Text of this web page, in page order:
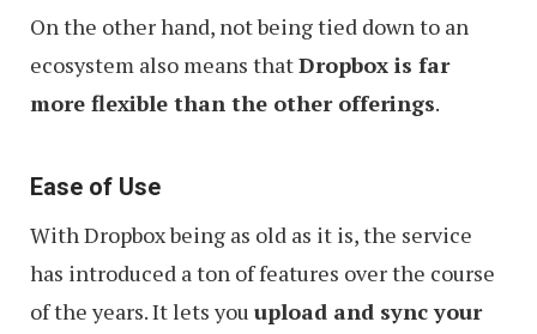
On the other hand, not being tied down to an
ecosystem also means thatDropbox is far
more flexible than the other offerings.
Ease of Use
With Dropbox being as old as it is, the service
has introduced a ton of features over the course
of the years. It lets you upload and sync your